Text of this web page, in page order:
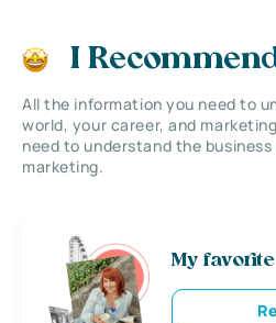
I
All the information you need to
world, your career, and
need to understand the
marketing.
My